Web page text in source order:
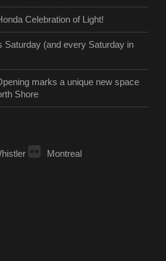
Celebration of Light!
Saturday (and every Saturday in
marks a unique new space
Shore
Montreal